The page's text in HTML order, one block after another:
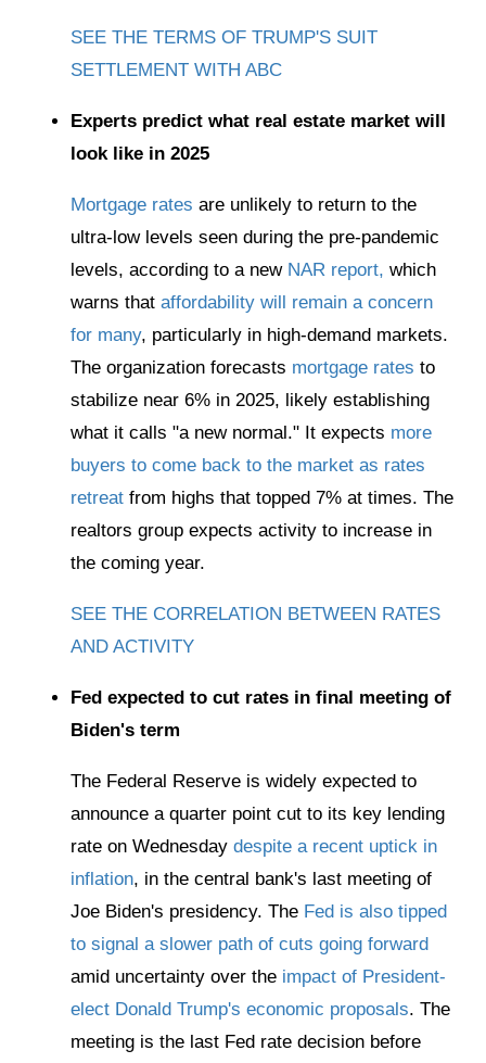
SEE THE TERMS OF TRUMP'S SUIT
SETTLEMENT WITH ABC
Experts predict what real estate market will
look like in 2025
Mortgage rates are unlikely to return to the
ultra-low levels seen during the pre-pandemic
levels, according to a new NAR report, which
warns that affordability will remain a concern
for many, particularly in high-demand markets.
The organization forecasts mortgage rates to
stabilize near 6% in 2025, likely establishing
what it calls "a new normal." It expects more
buyers to come back to the market as rates
retreat from highs that topped 7% at times. The
realtors group expects activity to increase in
the coming year.
SEE THE CORRELATION BETWEEN RATES
AND ACTIVITY
Fed expected to cut rates in final meeting of
Biden's term
The Federal Reserve is widely expected to
announce a quarter point cut to its key lending
rate on Wednesday despite a recent uptick in
inflation, in the central bank's last meeting of
Joe Biden's presidency. The Fed is also tipped
to signal a slower path of cuts going forward
amid uncertainty over the impact of President-
elect Donald Trump's economic proposals. The
meeting is the last Fed rate decision before